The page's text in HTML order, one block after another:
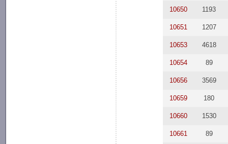
10650 1193
10651 1207
10653 4618
10654 89
10656 3569
10659 180
10660 1530
10661 89